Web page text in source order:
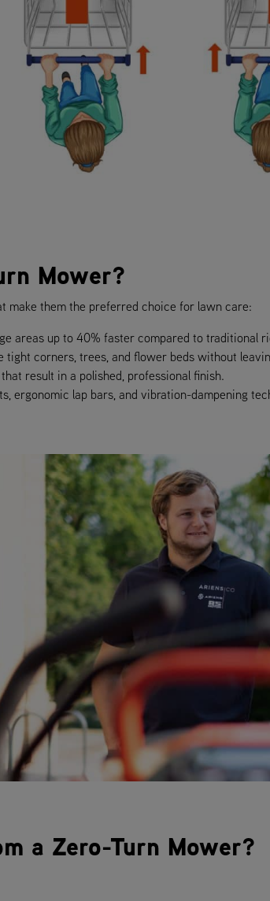
Mower?
make them the preferred choice for lawn care:
areas up to 40% faster compared to traditional
tight corners, trees, and flower beds without
result in a polished, professional finish.
ergonomic lap bars, and vibration-dampening
a Zero-Turn Mower?